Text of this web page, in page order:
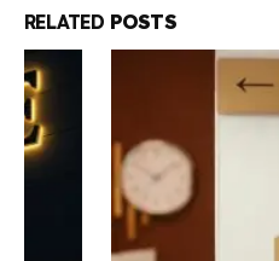
RELATED POSTS